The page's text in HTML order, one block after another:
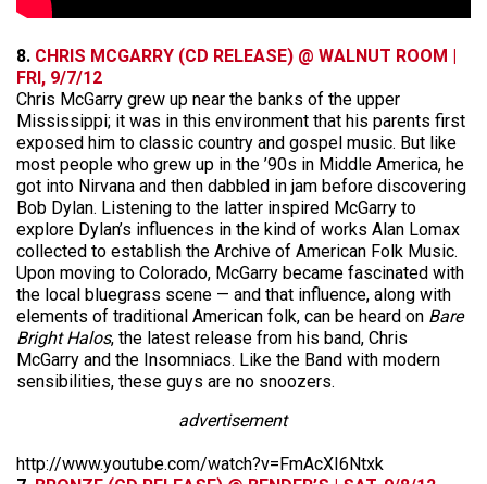
8. CHRIS MCGARRY (CD RELEASE) @ WALNUT ROOM |
FRI, 9/7/12
Chris McGarry grew up near the banks of the upper
Mississippi; it was in this environment that his parents first
exposed him to classic country and gospel music. But like
most people who grew up in the ’90s in Middle America, he
got into Nirvana and then dabbled in jam before discovering
Bob Dylan. Listening to the latter inspired McGarry to
explore Dylan’s influences in the kind of works Alan Lomax
collected to establish the Archive of American Folk Music.
Upon moving to Colorado, McGarry became fascinated with
the local bluegrass scene — and that influence, along with
elements of traditional American folk, can be heard on Bare
Bright Halos, the latest release from his band, Chris
McGarry and the Insomniacs. Like the Band with modern
sensibilities, these guys are no snoozers.
advertisement
http://www.youtube.com/watch?v=FmAcXI6Ntxk